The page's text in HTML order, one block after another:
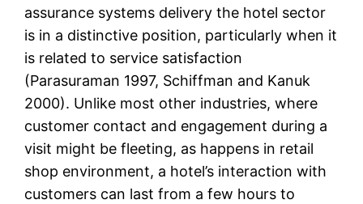
assurance systems delivery the hotel sector
is in a distinctive position, particularly when it
is related to service satisfaction
(Parasuraman 1997, Schiffman and Kanuk
2000). Unlike most other industries, where
customer contact and engagement during a
visit might be fleeting, as happens in retail
shop environment, a hotel’s interaction with
customers can last from a few hours to